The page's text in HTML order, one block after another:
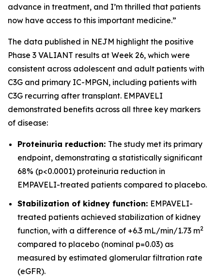
advance in treatment, and I’m thrilled that patients
now have access to this important medicine.”
The data published in NEJM highlight the positive
Phase 3 VALIANT results at Week 26, which were
consistent across adolescent and adult patients with
C3G and primary IC-MPGN, including patients with
C3G recurring after transplant. EMPAVELI
demonstrated benefits across all three key markers
of disease:
Proteinuria reduction: The study met its primary
endpoint, demonstrating a statistically significant
68% (p<0.0001) proteinuria reduction in
EMPAVELI-treated patients compared to placebo.
Stabilization of kidney function: EMPAVELI-
treated patients achieved stabilization of kidney
function, with a difference of +6.3 mL/min/1.73 m2
compared to placebo (nominal p=0.03) as
measured by estimated glomerular filtration rate
(eGFR).